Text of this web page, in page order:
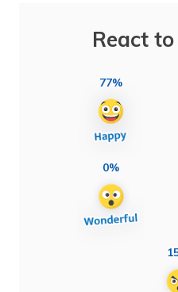
React
77%
0%